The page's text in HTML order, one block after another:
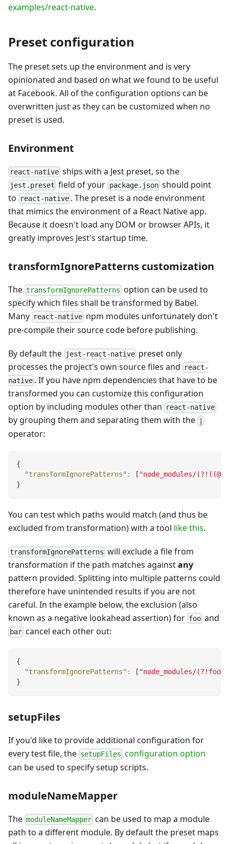
examples/react-native.
Preset configuration
The preset sets up the environment and is very
opinionated and based on what we found to be useful
at Facebook. All of the configuration options can be
overwritten just as they can be customized when no
preset is used.
Environment
react-native ships with a Jest preset, so the
jest.preset field of your package.jsonshould point
to
react-native . The preset is a node environment
that mimics the environment of a React Native app.
Because it doesn't load any DOM or browser APIs, it
greatly improves Jest's startup time.
transformIgnorePatterns customization
The transformIgnorePatterns option can be used to
specify which files shall be transformed by Babel.
Many react-native npm modules unfortunately don't
pre-compile their source code before publishing.
By default the jest-react-native preset only
processes the project's own source files and
react-
native . If you have npm dependencies that have to be
transformed you can customize this configuration
option by including modules other than
react-native
by grouping them and separating them with the
operator:
{
"transformIgnorePatterns" : [ "node_modules/
}
You can test which paths would match (and thus be
excluded from transformation) with a tool like this.
transformIgnorePatterns will exclude a file from
transformation if the path matches againstany
pattern provided. Splitting into multiple patterns could
therefore have unintended results if you are not
careful. In the example below, the exclusion (also
known as a negative lookahead assertion) for foo and
bar cancel each other out:
{
"transformIgnorePatterns" : [ "node_modules/(?!foo/
}
setupFiles
If you'd like to provide additional configuration for
every test file, the setupFiles configuration option
can be used to specify setup scripts.
moduleNameMapper
The moduleNameMapper can be used to map a module
path to a different module. By default the preset maps